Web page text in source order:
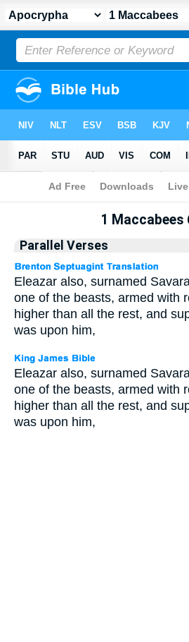
Apocrypha> 1 Maccabees 6:43
1 Maccabees
Parallel Verses
Eleazar also, surnamed
one of the beasts, armed with
higher than all the rest, and
was upon him,
Eleazar also, surnamed
one of the beasts, armed with
higher than all the rest, and
was upon him,